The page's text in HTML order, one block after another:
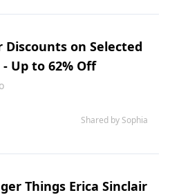
Discounts on Selected
Up to 62% Off
Shared by Sophia
Things Erica Sinclair